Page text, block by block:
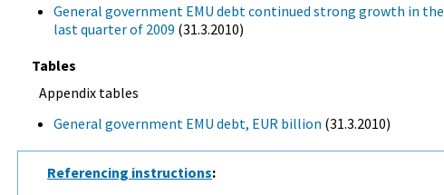
General government EMU debt continued strong growth in the
last quarter of 2009 (31.3.2010)
Tables
Appendix tables
General government EMU debt, EUR billion (31.3.2010)
Referencing instructions: